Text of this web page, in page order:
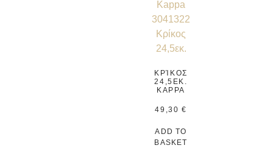
ΚΡΊΚΟΣ
24,5ΕΚ.
KAPPA
49,30€
ADD TO
BASKET